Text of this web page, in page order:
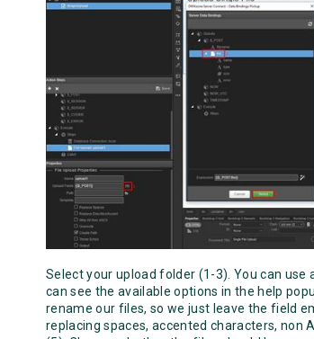
Select your upload folder (1-3). You can
can see the available options in the help
rename our files, so we just leave the field
replacing spaces, accented characters, non